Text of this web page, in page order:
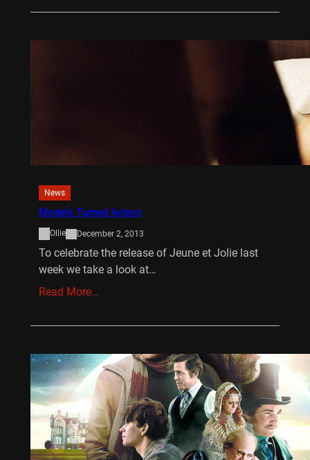
News
Models Turned Actors
Ollie December 2, 2013
To celebrate the release of Jeune et Jolie last
week we take a look at…
Read More…